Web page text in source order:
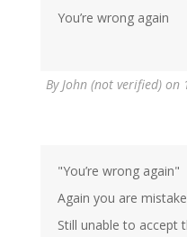
You’re wrong again
ByJohn (not verified) on
"You’re wrong again"
Again you are
Still unable to accept